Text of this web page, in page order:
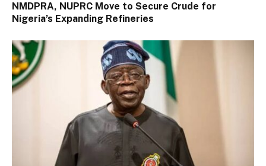
NMDPRA, NUPRC Move to Secure Crude for
Nigeria’s Expanding Refineries